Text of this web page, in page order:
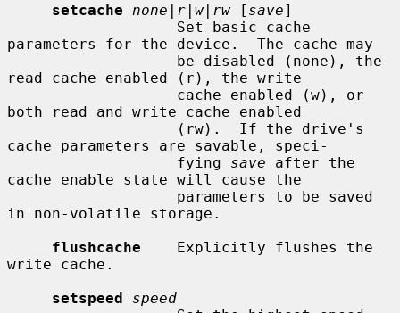
setcache
none|r|w|rw [ save]
parameters for the device.  The cache may
read cache enabled (r), the write
both read and write cache enabled
cache parameters are savable, speci-
                   fying
save after the
cache enable state will cause the
in non-volatile storage.
flushcache
    Explicitly flushes the
write cache.
setspeed
speed